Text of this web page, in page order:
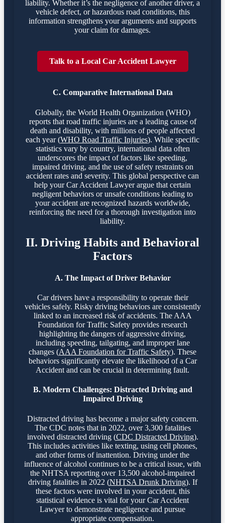
liability. Whether it’s the negligence of another driver, a
vehicle defect, or hazardous road conditions, this
information strengthens your arguments and supports
your claim for damages.
Talk to a Local Car Accident Lawyer
C. Comparative International Data
Globally, the World Health Organization (WHO)
reports that road traffic injuries are a leading cause of
death and disability, with millions of people affected
each year (WHO Road Traffic Injuries). While specific
statistics vary by country, international data often
underscores the impact of factors like speeding,
impaired driving, and the use of safety restraints on
accident rates and severity. This global perspective can
help your Car Accident Lawyer argue that certain
negligent behaviors or unsafe conditions leading to
your accident are recognized hazards worldwide,
reinforcing the need for a thorough investigation into
liability.
II. Driving Habits and Behavioral
Factors
A. The Impact of Driver Behavior
Car drivers have a responsibility to operate their
vehicles safely. Risky driving behaviors are consistently
linked to an increased risk of accidents. The AAA
Foundation for Traffic Safety provides research
highlighting the dangers of aggressive driving,
including speeding, tailgating, and improper lane
changes (AAA Foundation for Traffic Safety). These
behaviors significantly elevate the likelihood of a Car
Accident and can be crucial in determining fault.
B. Modern Challenges: Distracted Driving and
Impaired Driving
Distracted driving has become a major safety concern.
The CDC notes that in 2022, over 3,300 fatalities
involved distracted driving (CDC Distracted Driving).
This includes activities like texting, using cell phones,
and other forms of inattention. Driving under the
influence of alcohol continues to be a critical issue, with
the NHTSA reporting over 13,500 alcohol-impaired
driving fatalities in 2022 (NHTSA Drunk Driving). If
these factors were involved in your accident, this
statistical evidence is vital for your Car Accident
Lawyer to demonstrate negligence and pursue
appropriate compensation.